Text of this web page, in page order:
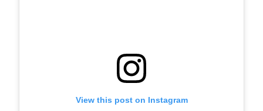
View this post on Instagram